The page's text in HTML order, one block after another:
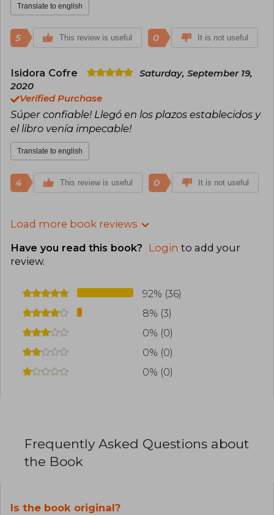
Translate to english
5 This review is useful 0 It is not useful
Isidora Cofre
Saturday, September 19,
2020
Verified Purchase
Súper confiable! Llegó en los plazos establecidos y
el libro venía impecable!
Translate to english
4 This review is useful 0 It is not useful
Load more book reviews
Have you read this book? Login to add your
review.
92% (36)
8% (3)
0% (0)
0% (0)
0% (0)
Frequently Asked Questions about
the Book
Is the book original?